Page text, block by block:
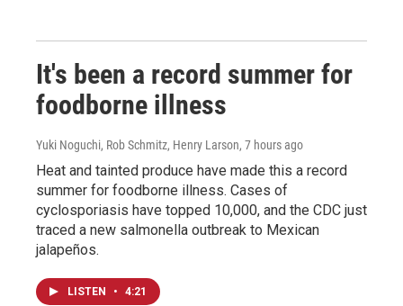
It's been a record summer for
foodborne illness
Yuki Noguchi, Rob Schmitz, Henry Larson, 7 hours ago
Heat and tainted produce have made this a record
summer for foodborne illness. Cases of
cyclosporiasis have topped 10,000, and the CDC just
traced a new salmonella outbreak to Mexican
jalapeños.
LISTEN • 4:21